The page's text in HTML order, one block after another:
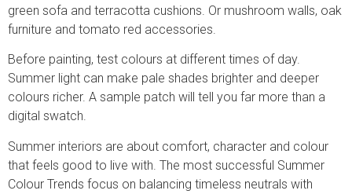
green sofa and terracotta cushions. Or mushroom walls, oak
furniture and tomato red accessories.
Before painting, test colours at different times of day.
Summer light can make pale shades brighter and deeper
colours richer. A sample patch will tell you far more than a
digital swatch.
Summer interiors are about comfort, character and colour
that feels good to live with. The most successful Summer
Colour Trends focus on balancing timeless neutrals with